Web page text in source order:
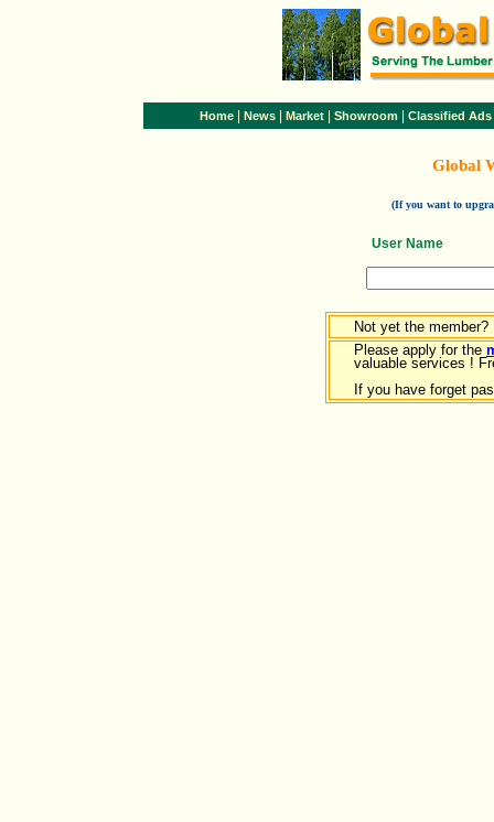
Home News Market Showroom Classified Ads
Global
(If you want to
User Name
Not yet the member?
Please apply for the
valuable services !
If you have forget